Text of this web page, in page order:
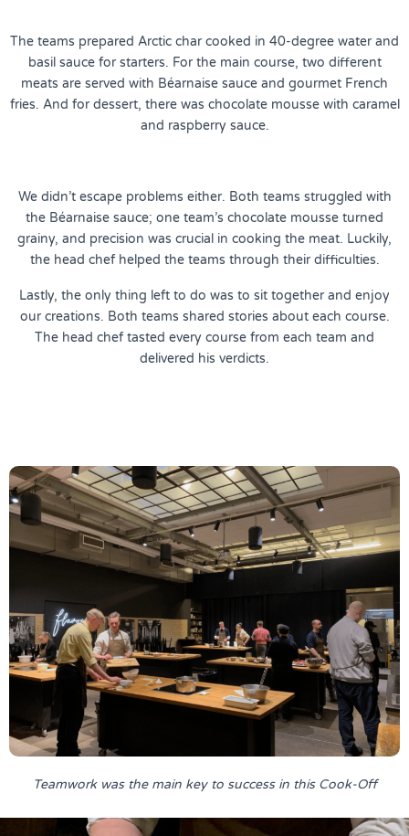
The teams prepared Arctic char cooked in 40-degree water and
basil sauce for starters. For the main course, two different
meats are served with Béarnaise sauce and gourmet French
fries. And for dessert, there was chocolate mousse with caramel
and raspberry sauce.
We didn’t escape problems either. Both teams struggled with
the Béarnaise sauce; one team’s chocolate mousse turned
grainy, and precision was crucial in cooking the meat. Luckily,
the head chef helped the teams through their difficulties.
Lastly, the only thing left to do was to sit together and enjoy
our creations. Both teams shared stories about each course.
The head chef tasted every course from each team and
delivered his verdicts.
Teamwork was the main key to success in this Cook-Off